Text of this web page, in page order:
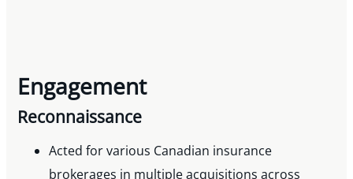
Engagement
Reconnaissance
Acted for various Canadian insurance
brokerages in multiple acquisitions across